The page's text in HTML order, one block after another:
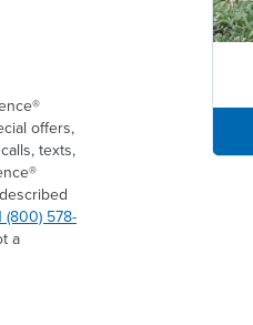
offers,
texts,
(800) 578-
a